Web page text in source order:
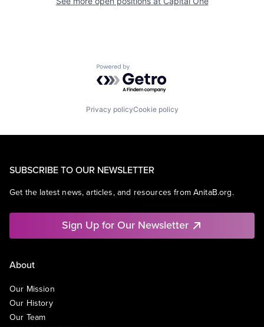
Powered by Getro.com
Privacy policyCookie policy
SUBSCRIBE TO OUR NEWSLETTER
Get the latest news, articles, and resources from AnitaB.org.
Sign Up for Our Newsletter
About
Our Mission
Our History
Our Team